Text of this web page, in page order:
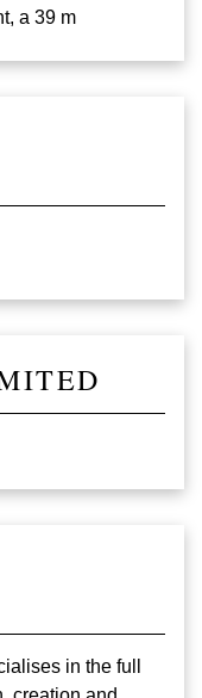
a 39 m
in the full